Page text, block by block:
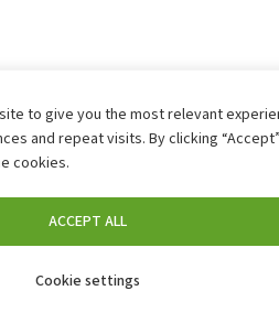
to give you the most relevant
and repeat visits. By clicking
cookies.
Cookie settings
ACCEPT ALL